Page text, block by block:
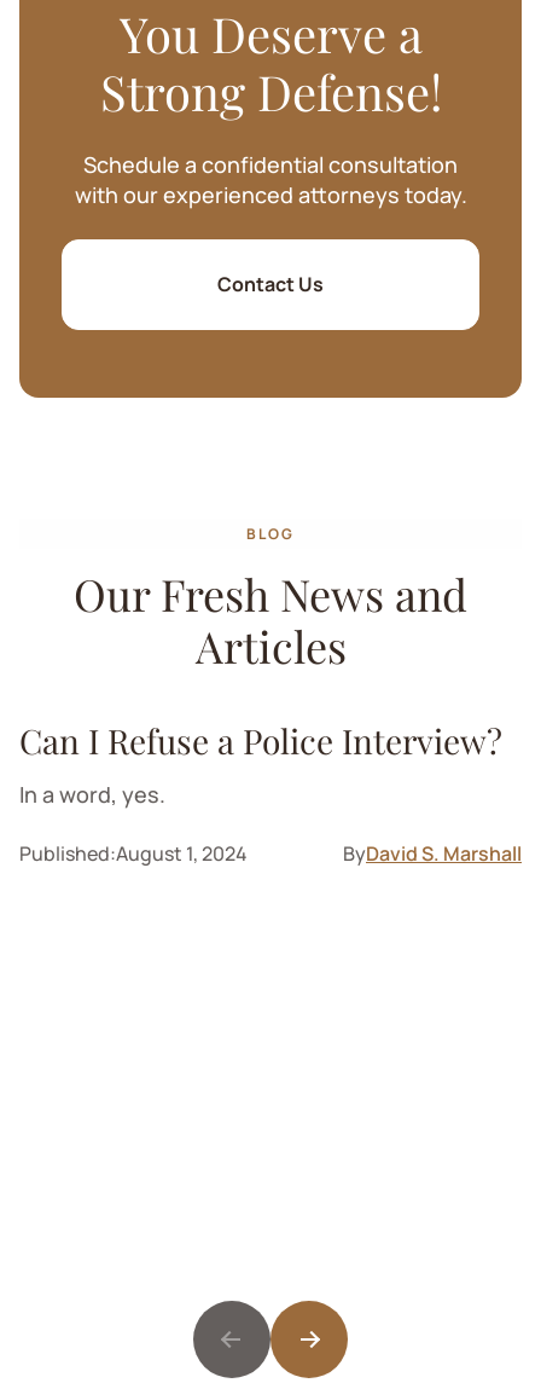
You Deserve a
Strong Defense!
Schedule a confidential consultation
with our experienced attorneys today.
Contact Us
BLOG
Our Fresh News and
Articles
Can I Refuse a Police Interview?
In a word, yes.
Published:August 1, 2024 ByDavid S. Marshall